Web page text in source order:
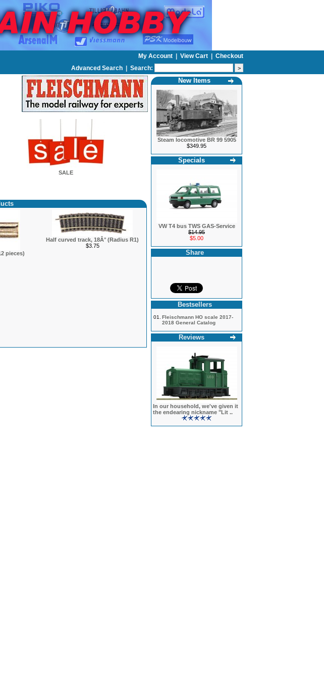
My Account View Cart
Checkout
Advanced Search | Search:
SALE
pieces)
Half curved track, 18Â° (Radius R1)
$3.75
New Items
Steam locomotive BR 99 5905
$349.95
Specials
VW T4 bus TWS GAS-Service
$14.95
$5.00
Share
Bestsellers
01.
Fleischmann HO scale 2017-
2018 General Catalog
Reviews
In our household, we've given it
the endearing nickname "Lit ..